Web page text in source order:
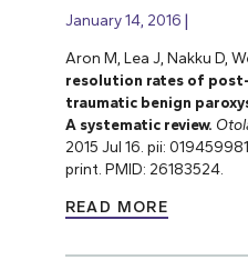
January 14, 2016
Aron M, Lea J, Nakku D,
resolution rates of
traumatic benign
A systematic review.
2015 Jul 16. pii:
print. PMID: 26183524.
READ MORE